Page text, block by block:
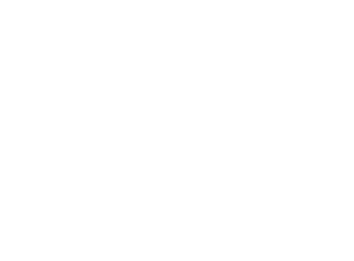
FITNESS FOR A
THE FOREGOING, YAMAHA DOES
WILL BE UNINTERRUPTED OR
HEREOF. IN NO EVENT SHALL
ANY DIRECT, INDIRECT, INCIDENTAL OR
THE USE, MISUSE OR INABILITY TO USE
OF SUCH DAMAGES. In no event shall
the amount paid for the SOFTWARE.